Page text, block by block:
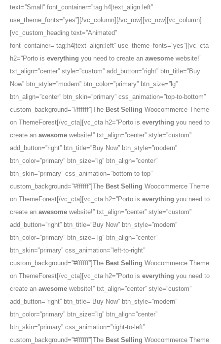
text=”Small” font_container=”tag:h4|text_align:left”
use_theme_fonts=”yes”][/vc_column][/vc_row][vc_row][vc_column]
[vc_custom_heading text=”Animated”
font_container=”tag:h4|text_align:left” use_theme_fonts=”yes”][vc_cta
h2=”Porto is everything you need to create an awesome website!”
txt_align=”center” style=”custom” add_button=”right” btn_title=”Buy
Now” btn_style=”modern” btn_color=”primary” btn_size=”lg”
btn_align=”center” btn_skin=”primary” css_animation=”top-to-bottom”
custom_background=”#ffffff”]The Best Selling Woocommerce Theme
on ThemeForest[/vc_cta][vc_cta h2=”Porto is everything you need to
create an awesome website!” txt_align=”center” style=”custom”
add_button=”right” btn_title=”Buy Now” btn_style=”modern”
btn_color=”primary” btn_size=”lg” btn_align=”center”
btn_skin=”primary” css_animation=”bottom-to-top”
custom_background=”#ffffff”]The Best Selling Woocommerce Theme
on ThemeForest[/vc_cta][vc_cta h2=”Porto is everything you need to
create an awesome website!” txt_align=”center” style=”custom”
add_button=”right” btn_title=”Buy Now” btn_style=”modern”
btn_color=”primary” btn_size=”lg” btn_align=”center”
btn_skin=”primary” css_animation=”left-to-right”
custom_background=”#ffffff”]The Best Selling Woocommerce Theme
on ThemeForest[/vc_cta][vc_cta h2=”Porto is everything you need to
create an awesome website!” txt_align=”center” style=”custom”
add_button=”right” btn_title=”Buy Now” btn_style=”modern”
btn_color=”primary” btn_size=”lg” btn_align=”center”
btn_skin=”primary” css_animation=”right-to-left”
custom_background=”#ffffff”]The Best Selling Woocommerce Theme